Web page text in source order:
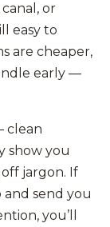
or
easy to
are cheaper,
early —
clean
show you
jargon. If
and send you
you’ll